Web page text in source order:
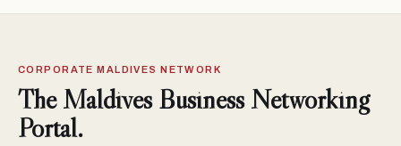
CORPORATE MALDIVES NETWORK
The Maldives Business Networking
Portal.